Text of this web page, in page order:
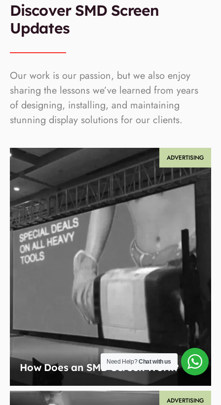
Discover SMD Screen
Updates
Our work is our passion, but we also enjoy
sharing the lessons we’ve learned from years
of designing, installing, and maintaining
stunning display solutions for our clients.
ADVERTISING
How Does an SMD Screen Work?
ADVERTISING
Need Help?Chat with us